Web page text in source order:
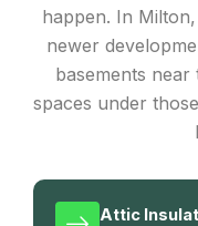
happen. In
newer
basements
spaces under
Attic